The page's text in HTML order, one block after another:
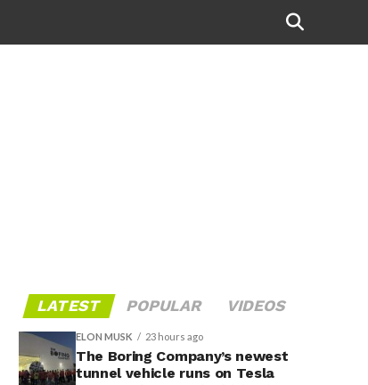
LATEST POPULAR VIDEOS
ELON MUSK 23 hours ago
The Boring Company’s newest
tunnel vehicle runs on Tesla